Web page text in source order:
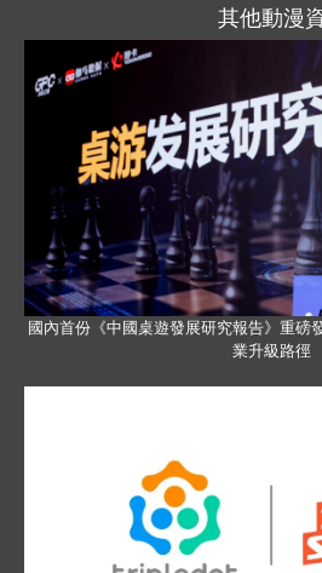
其他動漫
國內首份《中國桌遊發展研究報告》重磅
業升級路徑